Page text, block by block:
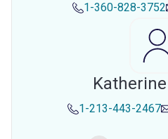
1-360-828-3752
1-213-443-2467